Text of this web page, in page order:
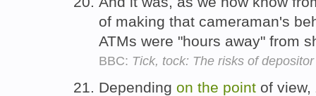
of making that cameraman's
ATMs were "hours away" from
BBC: Tick, tock: The risks of
Depending on the point of